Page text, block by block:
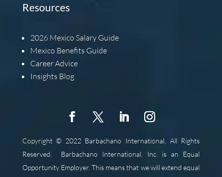
Resources
2026 Mexico Salary Guide
Mexico Benefits Guide
Career Advice
Insights Blog
Copyright © 2022 Barbachano International, All Rights
Reserved. Barbachano International, Inc. is an Equal
Opportunity Employer. This means that we will extend equal